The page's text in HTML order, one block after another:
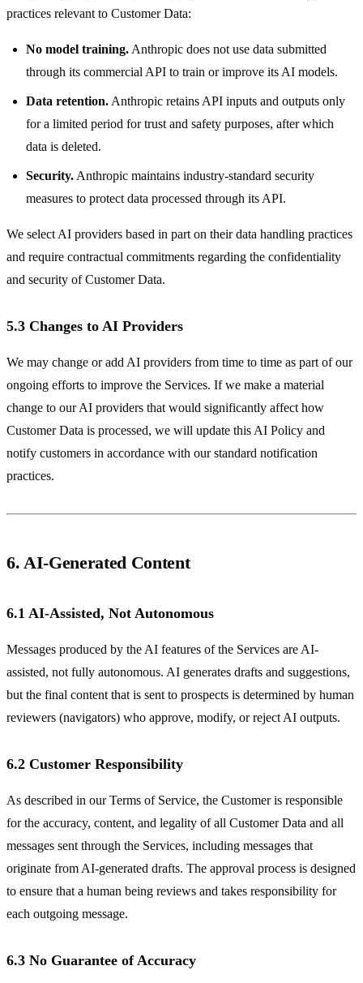
practices relevant to Customer Data:
No model training. Anthropic does not use data submitted
through its commercial API to train or improve its AI models.
Data retention. Anthropic retains API inputs and outputs only
for a limited period for trust and safety purposes, after which
data is deleted.
Security. Anthropic maintains industry-standard security
measures to protect data processed through its API.
We select AI providers based in part on their data handling practices
and require contractual commitments regarding the confidentiality
and security of Customer Data.
5.3 Changes to AI Providers
We may change or add AI providers from time to time as part of our
ongoing efforts to improve the Services. If we make a material
change to our AI providers that would significantly affect how
Customer Data is processed, we will update this AI Policy and
notify customers in accordance with our standard notification
practices.
6. AI-Generated Content
6.1 AI-Assisted, Not Autonomous
Messages produced by the AI features of the Services are AI-
assisted, not fully autonomous. AI generates drafts and suggestions,
but the final content that is sent to prospects is determined by human
reviewers (navigators) who approve, modify, or reject AI outputs.
6.2 Customer Responsibility
As described in our Terms of Service, the Customer is responsible
for the accuracy, content, and legality of all Customer Data and all
messages sent through the Services, including messages that
originate from AI-generated drafts. The approval process is designed
to ensure that a human being reviews and takes responsibility for
each outgoing message.
6.3 No Guarantee of Accuracy